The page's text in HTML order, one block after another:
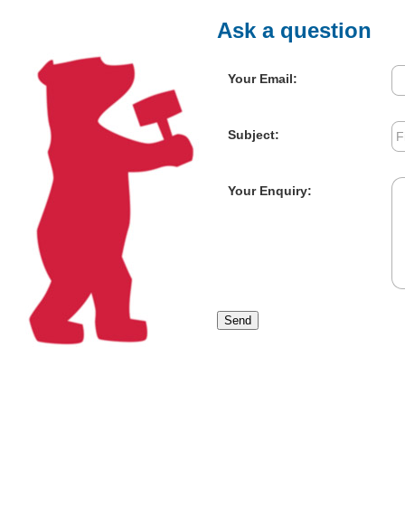
Ask a question
Your Email:
Subject:
Your Enquiry:
Send